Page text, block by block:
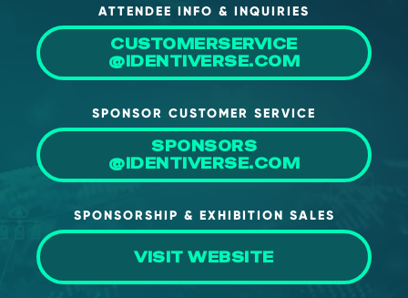
ATTENDEE INFO & INQUIRIES
CUSTOMERSERVICE
@IDENTIVERSE.COM
SPONSOR CUSTOMER SERVICE
SPONSORS
@IDENTIVERSE.COM
SPONSORSHIP & EXHIBITION SALES
VISIT WEBSITE